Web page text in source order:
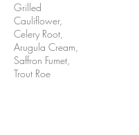
Grilled
Cauliflower,
Celery Root,
Arugula Cream,
Saffron Fumet,
Trout Roe